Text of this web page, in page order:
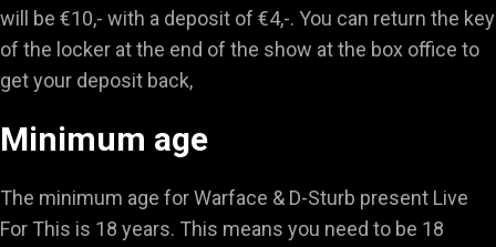
will be €10,- with a deposit of €4,-. You can return the key
of the locker at the end of the show at the box office to
get your deposit back,
Minimum age
The minimum age for Warface & D-Sturb present Live
For This is 18 years. This means you need to be 18